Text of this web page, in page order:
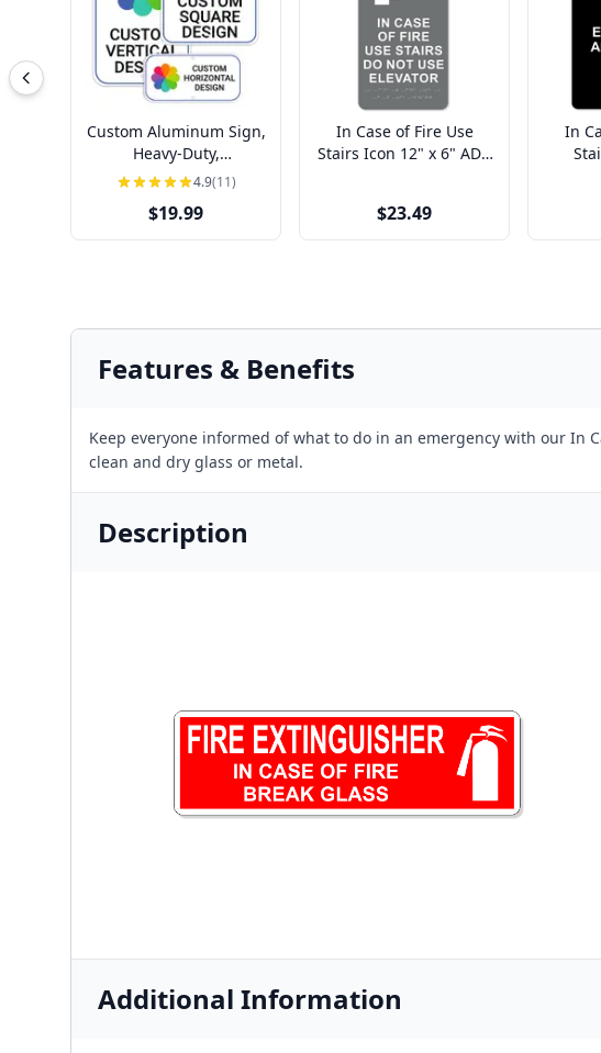
Custom Aluminum Sign,
Heavy-Duty,
Indoor/Outdoor,
4.9(11)
$19.99
In Case of Fire Use
Stairs Icon 12" x 6" ADA
$23.49
In
Features & Benefits
Keep everyone informed of what to do in an emergency with our In
clean and dry glass or metal.
Description
Additional Information